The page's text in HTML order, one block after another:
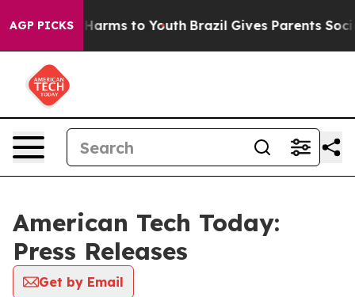
AGP PICKS
Abate Harms to Youth Brazil Gives Parents Social
American Tech Today:
Press Releases
Get by Email